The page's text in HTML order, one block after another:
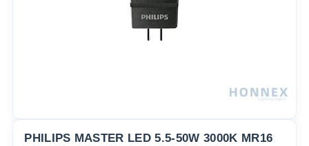
PHILIPS MASTER LED 5.5-50W 3000K MR16